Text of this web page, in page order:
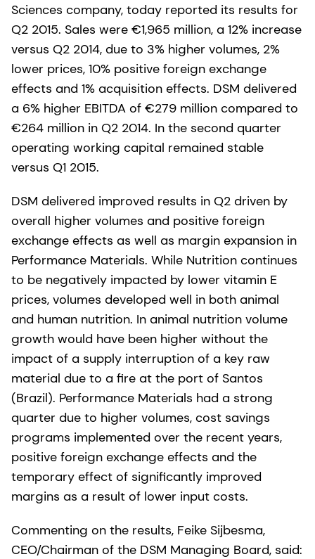
Sciences company, today reported its results for
Q2 2015. Sales were €1,965 million, a 12% increase
versus Q2 2014, due to 3% higher volumes, 2%
lower prices, 10% positive foreign exchange
effects and 1% acquisition effects. DSM delivered
a 6% higher EBITDA of €279 million compared to
€264 million in Q2 2014. In the second quarter
operating working capital remained stable
versus Q1 2015.
DSM delivered improved results in Q2 driven by
overall higher volumes and positive foreign
exchange effects as well as margin expansion in
Performance Materials. While Nutrition continues
to be negatively impacted by lower vitamin E
prices, volumes developed well in both animal
and human nutrition. In animal nutrition volume
growth would have been higher without the
impact of a supply interruption of a key raw
material due to a fire at the port of Santos
(Brazil). Performance Materials had a strong
quarter due to higher volumes, cost savings
programs implemented over the recent years,
positive foreign exchange effects and the
temporary effect of significantly improved
margins as a result of lower input costs.
Commenting on the results, Feike Sijbesma,
CEO/Chairman of the DSM Managing Board, said: